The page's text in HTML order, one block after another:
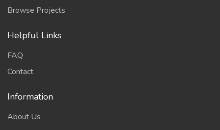
Browse Projects
Helpful Links
FAQ
Contact
Information
About Us